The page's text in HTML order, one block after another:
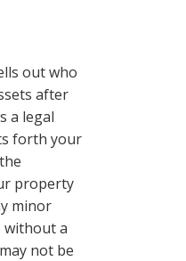
out who
after
a legal
forth your
property
minor
without a
not be